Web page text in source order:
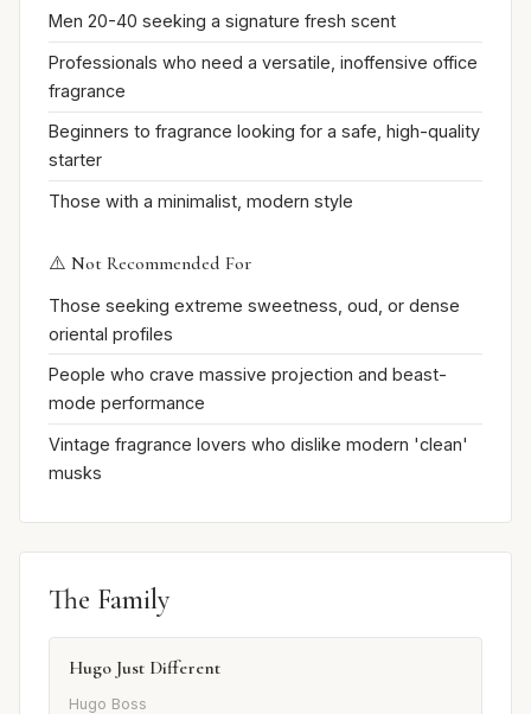
Men 20-40 seeking a signature fresh scent
Professionals who need a versatile, inoffensive office
fragrance
Beginners to fragrance looking for a safe, high-quality
starter
Those with a minimalist, modern style
⚠️ Not Recommended For
Those seeking extreme sweetness, oud, or dense
oriental profiles
People who crave massive projection and beast-
mode performance
Vintage fragrance lovers who dislike modern 'clean'
musks
The Family
Hugo Just Different
Hugo Boss